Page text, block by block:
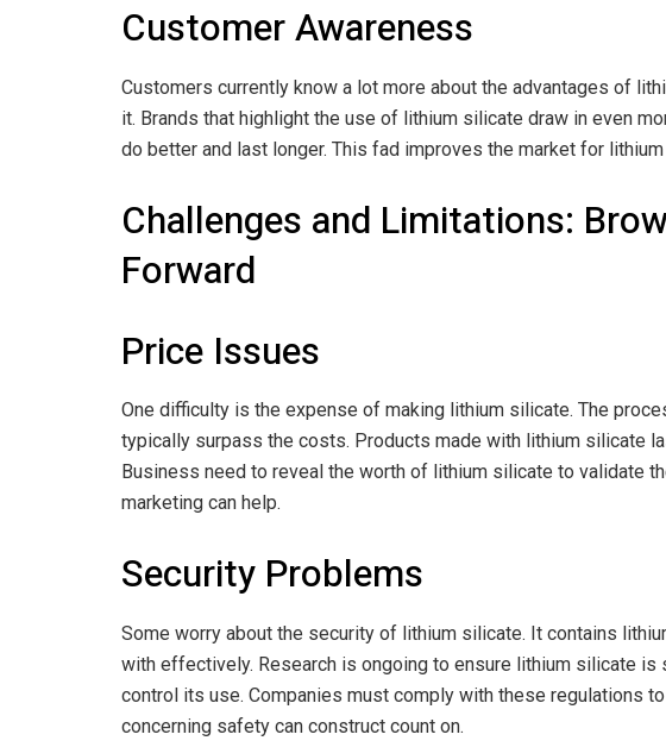
Customer Awareness
Customers currently know a lot more about the advantages of
it. Brands that highlight the use of lithium silicate draw in even
do better and last longer. This fad improves the market for
Challenges and Limitations:
Forward
Price Issues
One difficulty is the expense of making lithium silicate. The
typically surpass the costs. Products made with lithium silicate
Business need to reveal the worth of lithium silicate to validate
marketing can help.
Security Problems
Some worry about the security of lithium silicate. It contains
with effectively. Research is ongoing to ensure lithium silicate is
control its use. Companies must comply with these regulations
concerning safety can construct count on.